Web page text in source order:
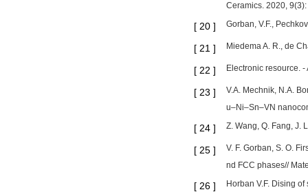
Ceramics. 2020,
[ 20 ] Gorban, V.F.,
[ 21 ] Miedema A. R., de
[ 22 ] Electronic resource.
[ 23 ]
V.A. Mechnik, N.A.
u–Ni–Sn–VN
[ 24 ] Z. Wang, Q. Fang, J.
[ 25 ]
V. F. Gorban, S. O.
nd FCC phases//
[ 26 ] Horban V.F. Dising